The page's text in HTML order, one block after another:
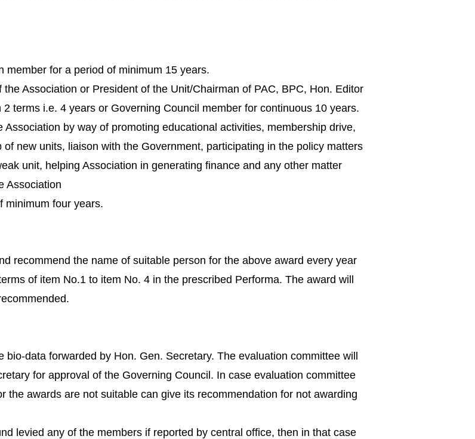
member for a period of minimum 15 years.
Association or President of the Unit/Chairman of PAC, BPC, Hon. Editor
terms i.e. 4 years or Governing Council member for continuous 10 years.
by way of promoting educational activities, membership drive,
new units, liaison with the Government, participating in the policy matters
unit, helping Association in generating finance and any other matter
Association
minimum four years.
recommend the name of suitable person for the above award every year
of item No.1 to item No. 4 in the prescribed Performa. The award will
data forwarded by Hon. Gen. Secretary. The evaluation committee will
for approval of the Governing Council. In case evaluation committee
the awards are not suitable can give its recommendation for not awarding
levied any of the members if reported by central office, then in that case